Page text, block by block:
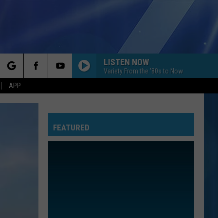
APP
LISTEN NOW
Variety From the '80s to Now
FEATURED